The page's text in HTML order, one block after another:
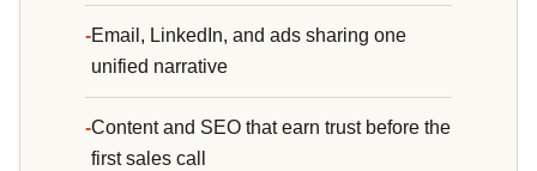
Email, LinkedIn, and ads sharing one
unified narrative
Content and SEO that earn trust before the
first sales call